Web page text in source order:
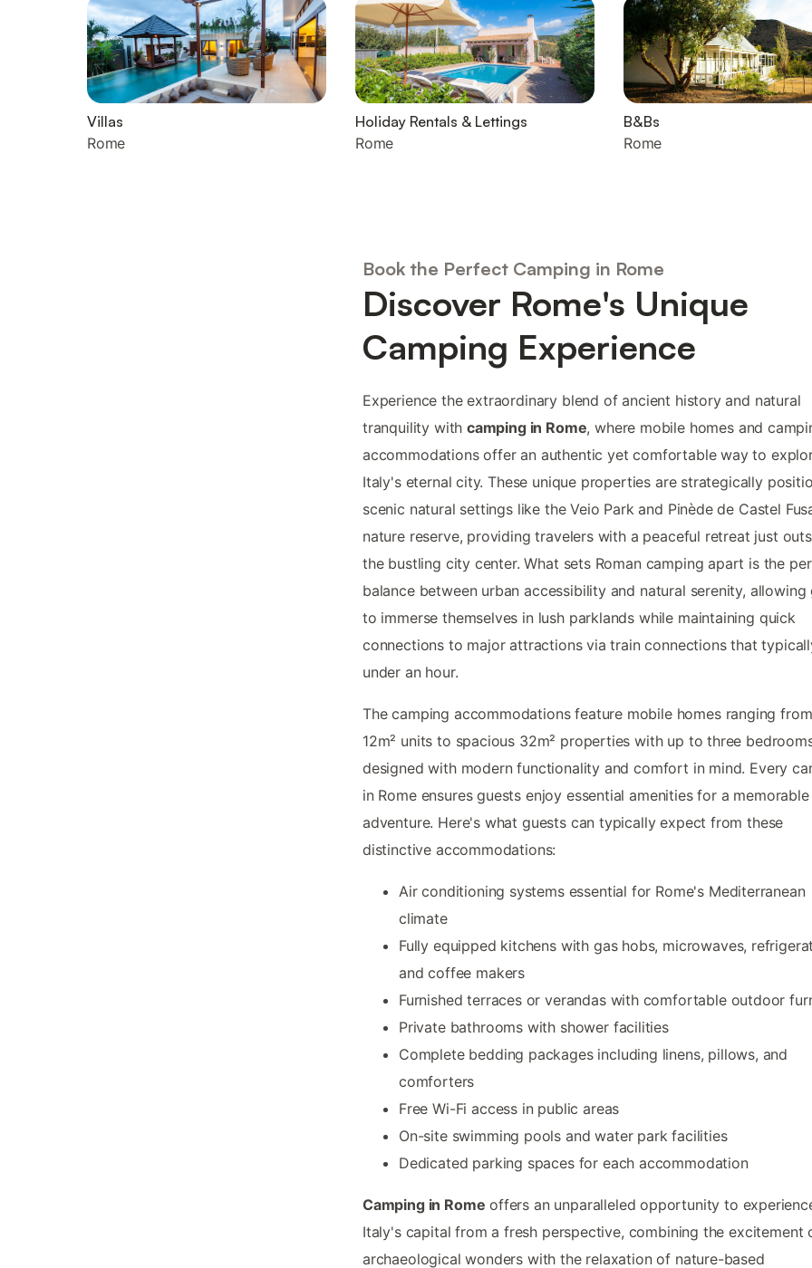
Villas
Rome
Holiday Rentals & Lettings
Rome
B&Bs
Rome
Book the Perfect Camping in Rome
Discover Rome's Unique
Camping Experience
Experience the extraordinary blend of ancient history and natural
tranquility withcamping in Rome, where mobile homes and
accommodations offer an authentic yet comfortable way to
Italy's eternal city. These unique properties are strategically
scenic natural settings like the Veio Park and Pinède de Castel
nature reserve, providing travelers with a peaceful retreat just
the bustling city center. What sets Roman camping apart is the
balance between urban accessibility and natural serenity, allowing
to immerse themselves in lush parklands while maintaining quick
connections to major attractions via train connections that
under an hour.
The camping accommodations feature mobile homes ranging
12m² units to spacious 32m² properties with up to three
designed with modern functionality and comfort in mind. Every
in Rome ensures guests enjoy essential amenities for a
adventure. Here's what guests can typically expect from these
distinctive accommodations:
Air conditioning systems essential for Rome's Mediterranean
climate
Fully equipped kitchens with gas hobs, microwaves,
and coffee makers
Furnished terraces or verandas with comfortable outdoor
Private bathrooms with shower facilities
Complete bedding packages including linens, pillows, and
comforters
Free Wi-Fi access in public areas
On-site swimming pools and water park facilities
Dedicated parking spaces for each accommodation
Camping in Rome offers an unparalleled opportunity to
Italy's capital from a fresh perspective, combining the excitement
archaeological wonders with the relaxation of nature-based